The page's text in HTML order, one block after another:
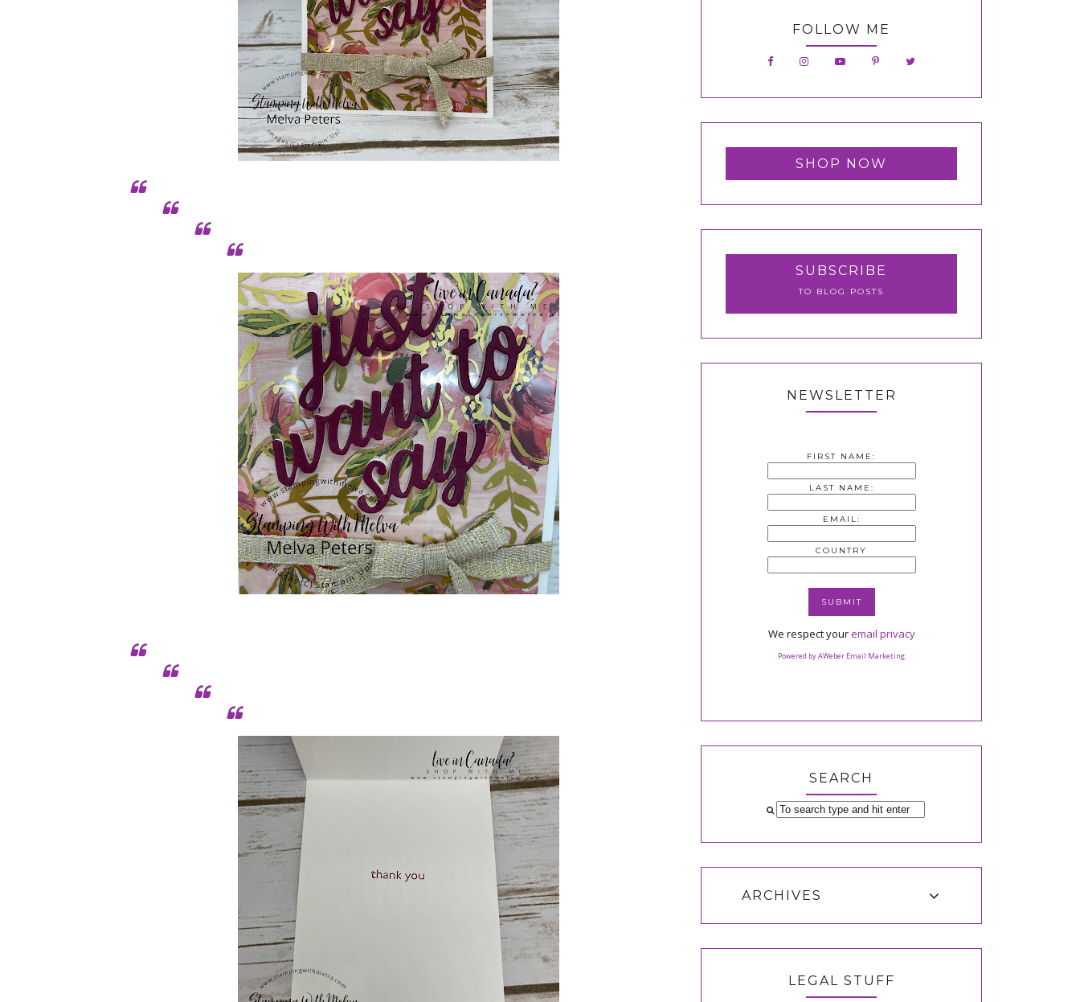
FOLLOW ME
SHOP NOW
SUBSCRIBE
TO BLOG POSTS
NEWSLETTER
FIRST NAME:
LAST NAME:
EMAIL:
COUNTRY
We respect youremail privacy
Powered by AWeber Email Marketing
SEARCH
ARCHIVES
LEGAL STUFF